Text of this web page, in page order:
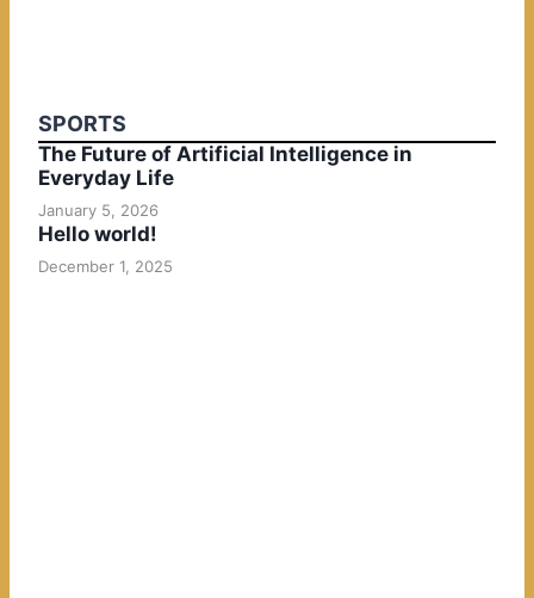
SPORTS
The Future of Artificial Intelligence in
Everyday Life
January 5, 2026
Hello world!
December 1, 2025